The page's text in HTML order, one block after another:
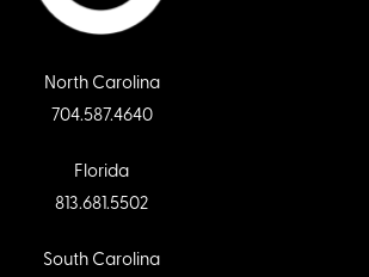
North Carolina
704.587.4640
Florida
813.681.5502
South Carolina